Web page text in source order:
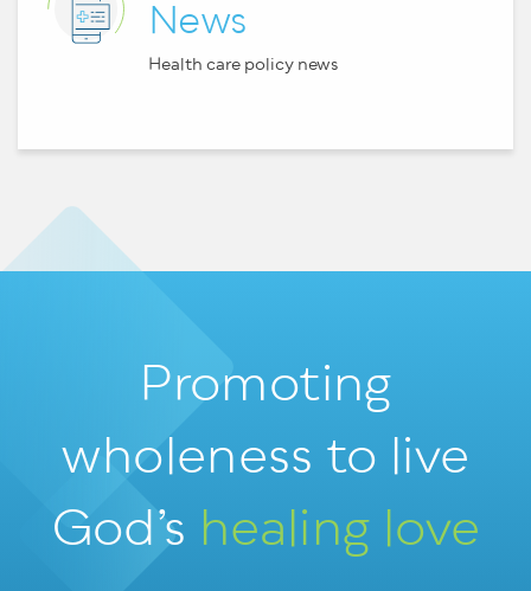
News
Health care policy news
Promoting
wholeness to live
God’s healing love